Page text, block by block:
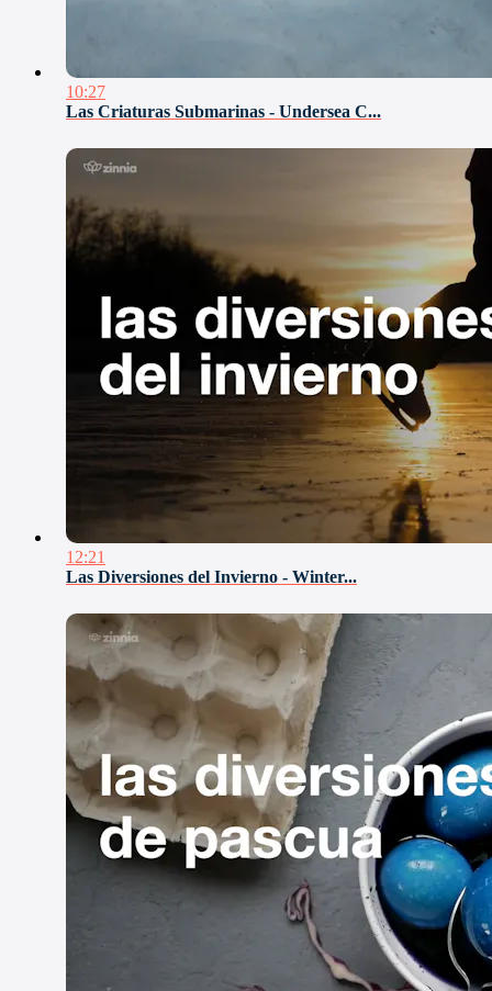
10:27
Las Criaturas Submarinas - Undersea C...
12:21
Las Diversiones del Invierno - Winter...